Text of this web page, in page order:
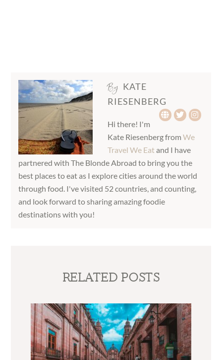
By KATE
RIESENBERG
Hi there! I'm
Kate Riesenberg fromWe
Travel We Eatand I have
partnered with The Blonde Abroad to bring you the
best places to eat as I explore cities around the world
through food. I've visited 52 countries, and counting,
and look forward to sharing amazing foodie
destinations with you!
RELATED POSTS